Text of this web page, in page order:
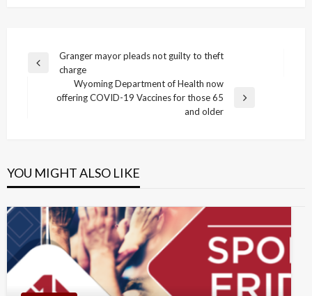
Post
navigation
Previous
Granger mayor pleads not guilty to theft
charge
Next
Wyoming Department of Health now
offering COVID-19 Vaccines for those 65
and older
YOU MIGHT ALSO LIKE